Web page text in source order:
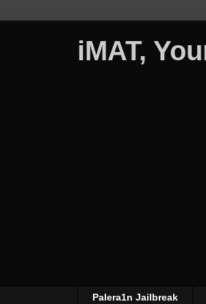
iMAT,
Palera1n Jailbreak